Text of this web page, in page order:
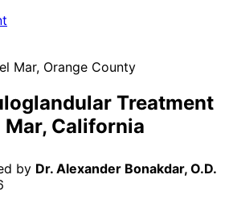
Mar, Orange County
Treatment
Mar, California
by Dr. Alexander Bonakdar, O.D.